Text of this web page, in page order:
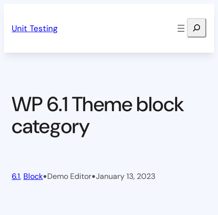
Unit Testing Search
WP 6.1 Theme block
category
6.1, Block•Demo Editor•January 13, 2023